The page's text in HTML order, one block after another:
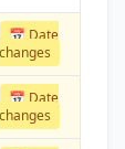
📅 Date
changes
📅 Date
changes